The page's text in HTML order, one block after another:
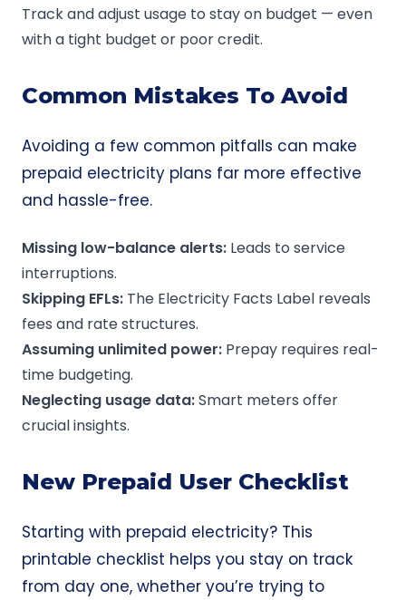
Track and adjust usage to stay on budget — even
with a tight budget or poor credit.
Common Mistakes To Avoid
Avoiding a few common pitfalls can make
prepaid electricity plans far more effective
and hassle-free.
Missing low-balance alerts: Leads to service
interruptions.
Skipping EFLs: The Electricity Facts Label reveals
fees and rate structures.
Assuming unlimited power: Prepay requires real-
time budgeting.
Neglecting usage data:Smart meters offer
crucial insights.
New Prepaid User Checklist
Starting with prepaid electricity? This
printable checklist helps you stay on track
from day one, whether you’re trying to